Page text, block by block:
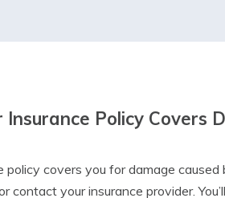
Policy Covers
covers you for damage caused
contact your insurance provider.